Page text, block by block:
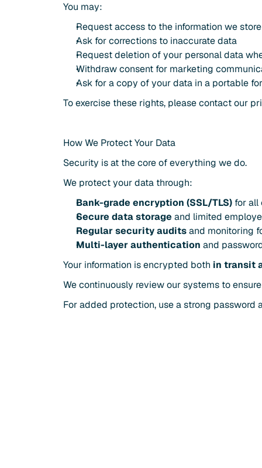
You may:
Request access to the information we
Ask for corrections to inaccurate data
Request deletion of your personal data
Withdraw consent for marketing
Ask for a copy of your data in a portable
To exercise these rights, please contact our
How We Protect Your Data
Security is at the core of everything we do.
We protect your data through:
Bank-grade encryption (SSL/TLS) for all
Secure data storage and limited
Regular security audits and monitoring
Multi-layer authentication and
Your information is encrypted both in transit
We continuously review our systems to
For added protection, use a strong